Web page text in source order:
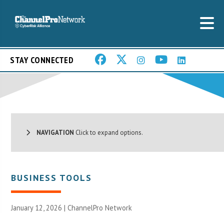
STAY CONNECTED
NAVIGATION Click to expand options.
BUSINESS TOOLS
January 12, 2026 |ChannelPro Network